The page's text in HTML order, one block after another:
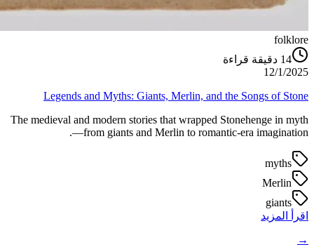
folklore
14 دقيقة قراءة
12/1/2025
Legends and Myths: Giants, Merlin, and the Songs of Stone
The medieval and modern stories that wrapped Stonehenge in myth
—from giants and Merlin to romantic-era imagination.
myths
Merlin
giants
اقرأ المزيد
→